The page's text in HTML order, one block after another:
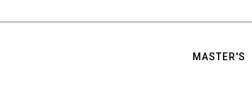
MASTER'S